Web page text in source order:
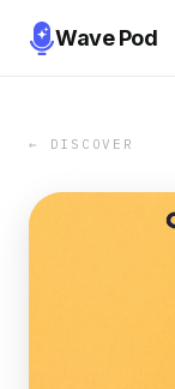
Wave Pod
← DISCOVER